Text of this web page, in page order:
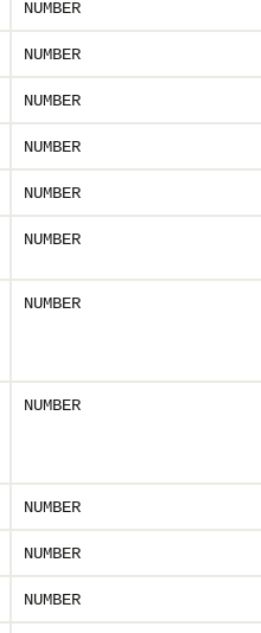
NUMBER
NUMBER
NUMBER
NUMBER
NUMBER
NUMBER
NUMBER
NUMBER
NUMBER
NUMBER
NUMBER